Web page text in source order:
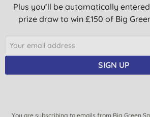
Plus you’ll be automatically
prize draw to win £150 of Big
SIGN UP
You are subscribing to emails from Big Green